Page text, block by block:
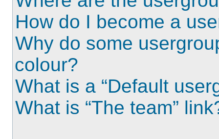
How do I become a
Why do some
colour?
What is a “Default
What is “The team”